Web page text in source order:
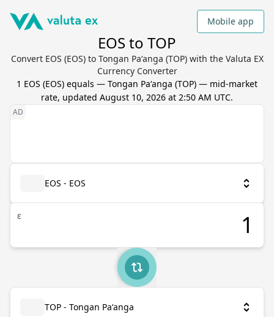
Mobile app
EOS to TOP
Convert EOS (EOS) to Tongan Paʻanga (TOP) with the Valuta EX
Currency Converter
1 EOS (EOS) equals — Tongan Paʻanga (TOP) — mid-market
rate, updated August 10, 2026 at 2:50 AM UTC.
EOS - EOS
ε
TOP - Tongan Paʻanga